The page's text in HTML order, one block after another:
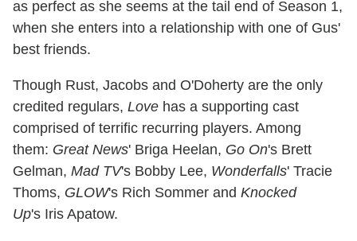
as perfect as she seems at the tail end of Season 1,
when she enters into a relationship with one of Gus'
best friends.
Though Rust, Jacobs and O'Doherty are the only
credited regulars, Love has a supporting cast
comprised of terrific recurring players. Among
them: Great News' Briga Heelan, Go On's Brett
Gelman, Mad TV's Bobby Lee, Wonderfalls' Tracie
Thoms, GLOW's Rich Sommer and Knocked
Up's Iris Apatow.